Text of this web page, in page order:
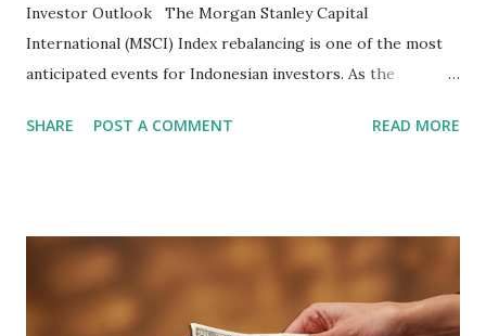
Investor Outlook The Morgan Stanley Capital
International (MSCI) Index rebalancing is one of the most
anticipated events for Indonesian investors. As the
participants are closely watching several high-profile
becoming effective at the market close on February 27,
2026 . Read Also : Fundamental Analysis of Transsion
Holdings Co., Ltd. (688036.SH) List of Stocks Potentially
SHARE POST A COMMENT READ MORE